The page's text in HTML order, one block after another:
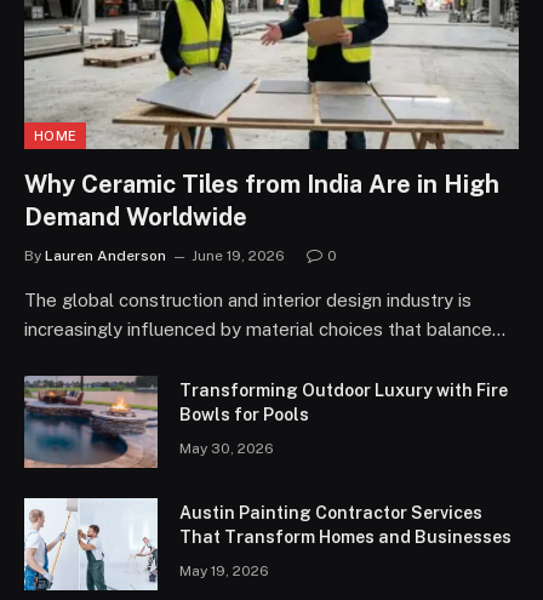
HOME
Why Ceramic Tiles from India Are in High
Demand Worldwide
By Lauren Anderson June 19, 2026 0
The global construction and interior design industry is
increasingly influenced by material choices that balance…
Transforming Outdoor Luxury with Fire
Bowls for Pools
May 30, 2026
Austin Painting Contractor Services
That Transform Homes and Businesses
May 19, 2026